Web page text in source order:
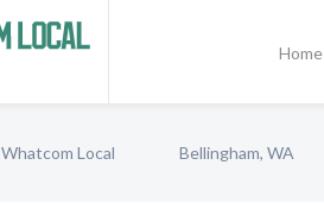
Home
Whatcom Local Bellingham, WA